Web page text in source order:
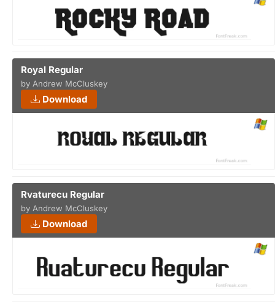
Royal Regular
by Andrew McCluskey
Download
Rvaturecu Regular
by Andrew McCluskey
Download